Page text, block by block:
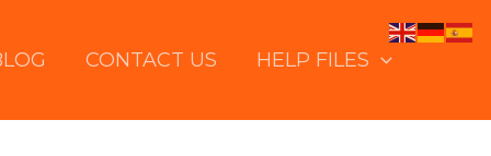
CONTACT US HELP FILES